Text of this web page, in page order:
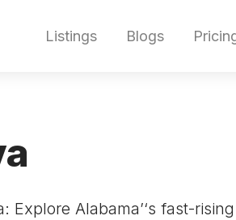
Listings Blogs
Explore Alabama’‘s fast-